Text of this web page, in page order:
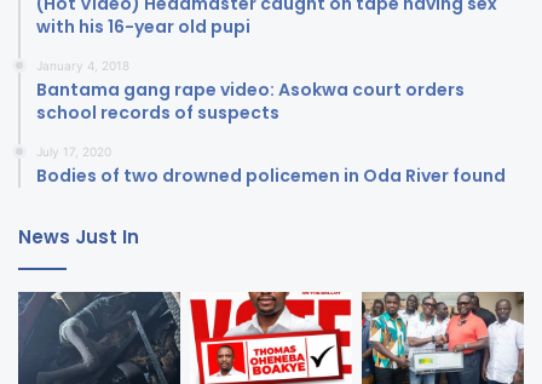
with his 16-year old pupi
January 4, 2018
Bantama gang rape video: Asokwa court orders
school records of suspects
July 17, 2020
Bodies of two drowned policemen in Oda River found
News Just In